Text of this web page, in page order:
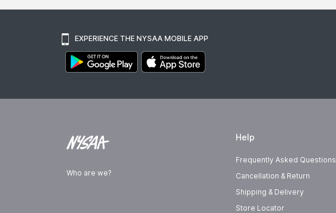
EXPERIENCE THE NYSAA MOBILE APP
Who are we?
Help
Frequently Asked Questions
Cancellation & Return
Shipping & Delivery
Store Locator